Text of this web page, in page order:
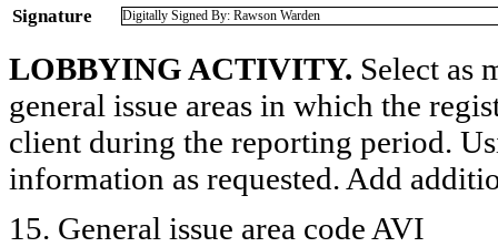
Signature Digitally Signed By: Rawson Warden
LOBBYING ACTIVITY. Select as
general issue areas in which the
client during the reporting period.
information as requested. Add
15. General issue area code AVI